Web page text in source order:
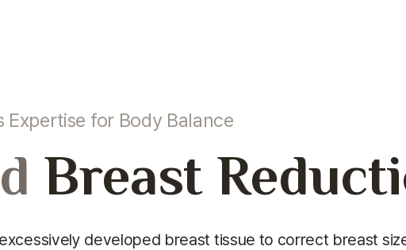
Expertise for Body Balance
Breast
developed breast tissue to correct breast